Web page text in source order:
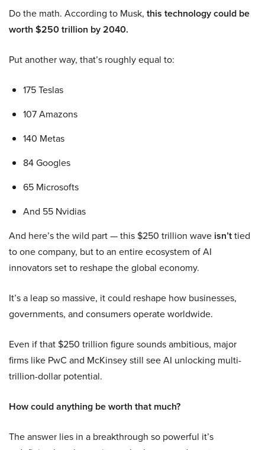
Do the math. According to Musk, this technology could be
worth $250 trillion by 2040.
Put another way, that’s roughly equal to:
175 Teslas
107 Amazons
140 Metas
84 Googles
65 Microsofts
And 55 Nvidias
And here’s the wild part — this $250 trillion wave isn’ttied
to one company, but to an entire ecosystem of AI
innovators set to reshape the global economy.
It’s a leap so massive, it could reshape how businesses,
governments, and consumers operate worldwide.
Even if that $250 trillion figure sounds ambitious, major
firms like PwC and McKinsey still see AI unlocking multi-
trillion-dollar potential.
How could anything be worth that much?
The answer lies in a breakthrough so powerful it’s